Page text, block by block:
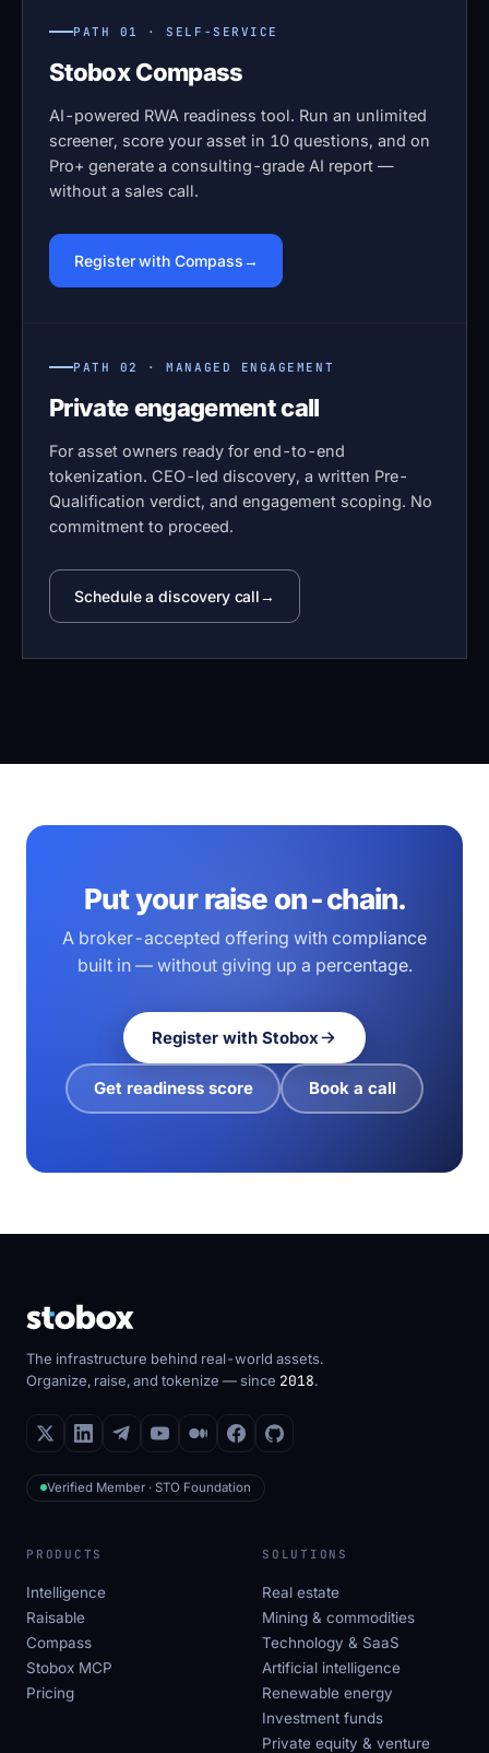
PATH 01 · SELF-SERVICE
Stobox Compass
AI-powered RWA readiness tool. Run an unlimited
screener, score your asset in 10 questions, and on
Pro+ generate a consulting-grade AI report —
without a sales call.
Register with Compass
PATH 02 · MANAGED ENGAGEMENT
Private engagement call
For asset owners ready for end-to-end
tokenization. CEO-led discovery, a written Pre-
Qualification verdict, and engagement scoping. No
commitment to proceed.
Schedule a discovery call
Put your raise on-chain.
A broker-accepted offering with compliance
built in — without giving up a percentage.
Register with Stobox
Get readiness score Book a call
The infrastructure behind real-world assets.
Organize, raise, and tokenize — since 2018.
Verified Member · STO Foundation
PRODUCTS
Intelligence
Raisable
Compass
Stobox MCP
Pricing
SOLUTIONS
Real estate
Mining & commodities
Technology & SaaS
Artificial intelligence
Renewable energy
Investment funds
Private equity & venture